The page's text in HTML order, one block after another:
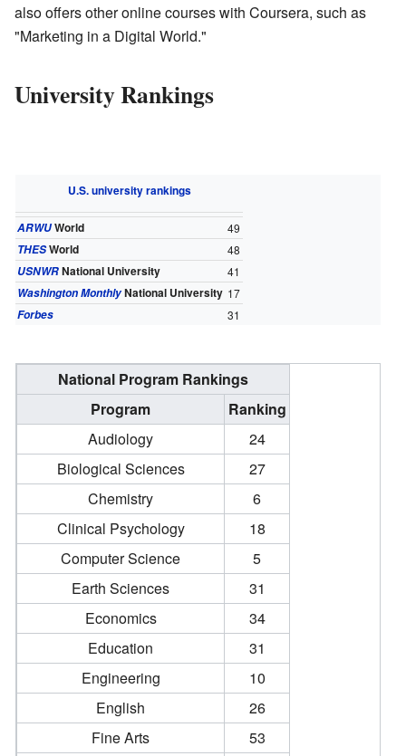
also offers other online courses with Coursera, such as
"Marketing in a Digital World."
University Rankings
U.S. university rankings
ARWUWorld
49
THESWorld
48
USNWRNational University
41
Washington MonthlyNational University 17
Forbes
31
National Program Rankings
Program
Ranking
Audiology
24
Biological Sciences
27
Chemistry
6
Clinical Psychology
18
Computer Science
5
Earth Sciences
31
Economics
34
Education
31
Engineering
10
English
26
Fine Arts
53